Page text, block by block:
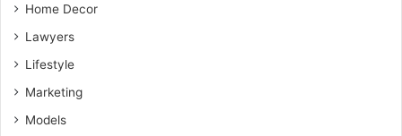
Home Decor
Lawyers
Lifestyle
Marketing
Models